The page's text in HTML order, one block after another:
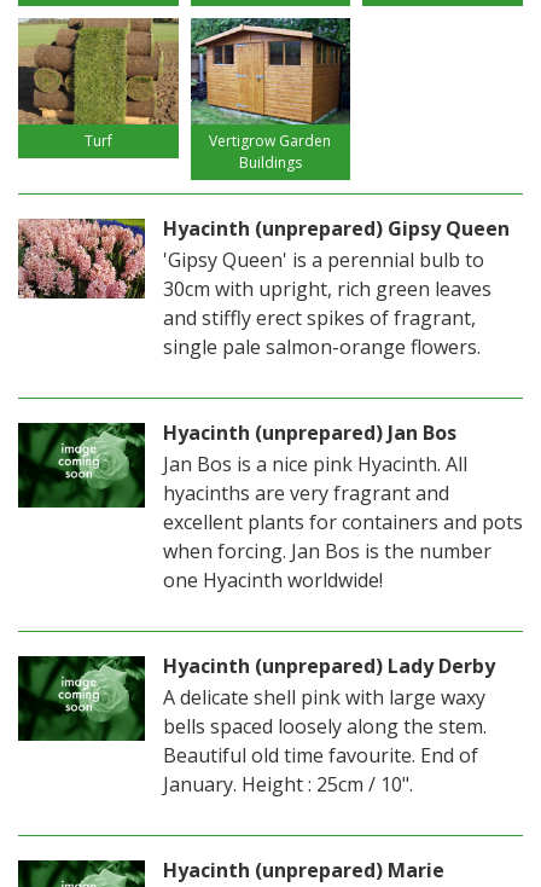
Turf
Vertigrow Garden
Buildings
Hyacinth (unprepared) Gipsy Queen
'Gipsy Queen' is a perennial bulb to
30cm with upright, rich green leaves
and stiffly erect spikes of fragrant,
single pale salmon-orange flowers.
Hyacinth (unprepared) Jan Bos
Jan Bos is a nice pink Hyacinth. All
hyacinths are very fragrant and
excellent plants for containers and pots
when forcing. Jan Bos is the number
one Hyacinth worldwide!
Hyacinth (unprepared) Lady Derby
A delicate shell pink with large waxy
bells spaced loosely along the stem.
Beautiful old time favourite. End of
January. Height : 25cm / 10".
Hyacinth (unprepared) Marie